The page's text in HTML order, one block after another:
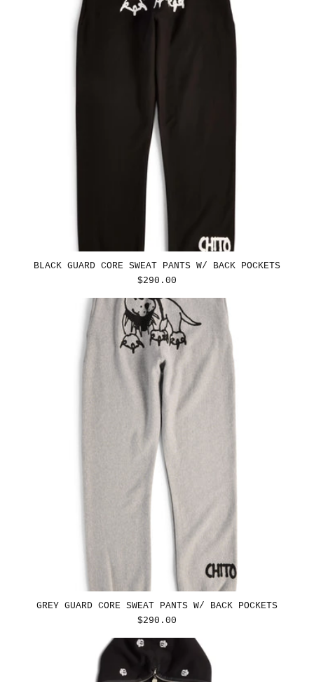
BLACK GUARD CORE SWEAT PANTS W/ BACK POCKETS
REGULAR
$290.00
GREY GUARD CORE SWEAT PANTS W/ BACK POCKETS
REGULAR
$290.00